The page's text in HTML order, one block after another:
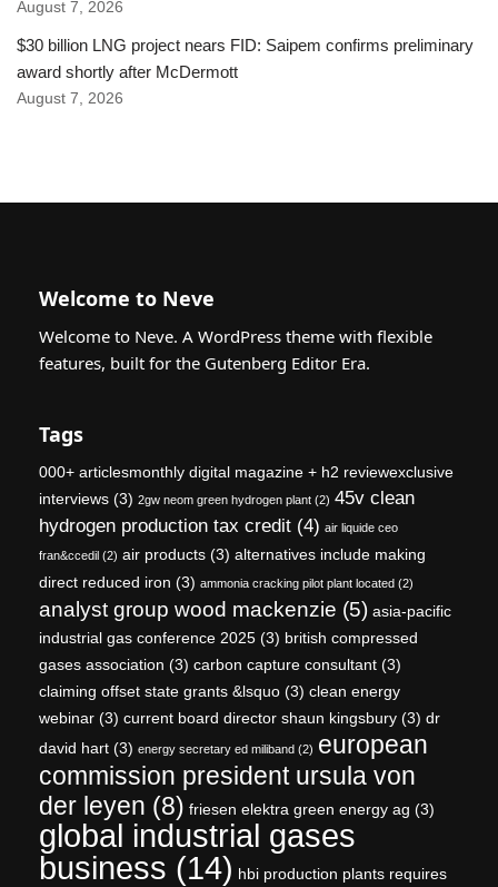
August 7, 2026
$30 billion LNG project nears FID: Saipem confirms preliminary
award shortly after McDermott
August 7, 2026
Welcome to Neve
Welcome to Neve. A WordPress theme with flexible
features, built for the Gutenberg Editor Era.
Tags
000+ articlesmonthly digital magazine + h2 reviewexclusive
interviews (3) 2gw neom green hydrogen plant (2) 45v clean
hydrogen production tax credit (4) air liquide ceo
fran&ccedil (2) air products (3) alternatives include making
direct reduced iron (3) ammonia cracking pilot plant located (2)
analyst group wood mackenzie (5) asia-pacific
industrial gas conference 2025 (3) british compressed
gases association (3) carbon capture consultant (3)
claiming offset state grants &lsquo (3) clean energy
webinar (3) current board director shaun kingsbury (3) dr
david hart (3) energy secretary ed miliband (2) european
commission president ursula von
der leyen (8) friesen elektra green energy ag (3)
global industrial gases
business (14) hbi production plants requires